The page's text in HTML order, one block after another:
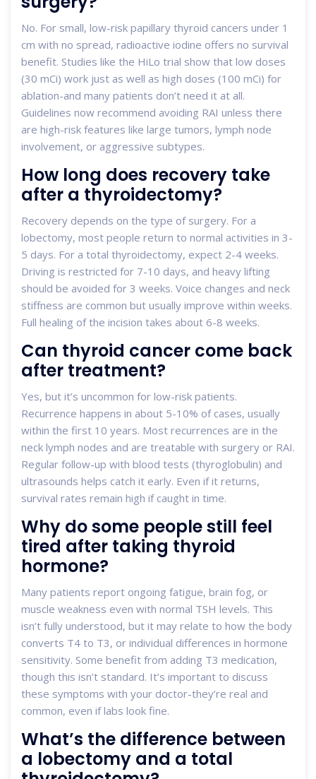
No. For small, low-risk papillary thyroid cancers under 1
cm with no spread, radioactive iodine offers no survival
benefit. Studies like the HiLo trial show that low doses
(30 mCi) work just as well as high doses (100 mCi) for
ablation-and many patients don’t need it at all.
Guidelines now recommend avoiding RAI unless there
are high-risk features like large tumors, lymph node
involvement, or aggressive subtypes.
How long does recovery take
after a thyroidectomy?
Recovery depends on the type of surgery. For a
lobectomy, most people return to normal activities in 3-
5 days. For a total thyroidectomy, expect 2-4 weeks.
Driving is restricted for 7-10 days, and heavy lifting
should be avoided for 3 weeks. Voice changes and neck
stiffness are common but usually improve within weeks.
Full healing of the incision takes about 6-8 weeks.
Can thyroid cancer come back
after treatment?
Yes, but it’s uncommon for low-risk patients.
Recurrence happens in about 5-10% of cases, usually
within the first 10 years. Most recurrences are in the
neck lymph nodes and are treatable with surgery or RAI.
Regular follow-up with blood tests (thyroglobulin) and
ultrasounds helps catch it early. Even if it returns,
survival rates remain high if caught in time.
Why do some people still feel
tired after taking thyroid
hormone?
Many patients report ongoing fatigue, brain fog, or
muscle weakness even with normal TSH levels. This
isn’t fully understood, but it may relate to how the body
converts T4 to T3, or individual differences in hormone
sensitivity. Some benefit from adding T3 medication,
though this isn’t standard. It’s important to discuss
these symptoms with your doctor-they’re real and
common, even if labs look fine.
What’s the difference between
a lobectomy and a total